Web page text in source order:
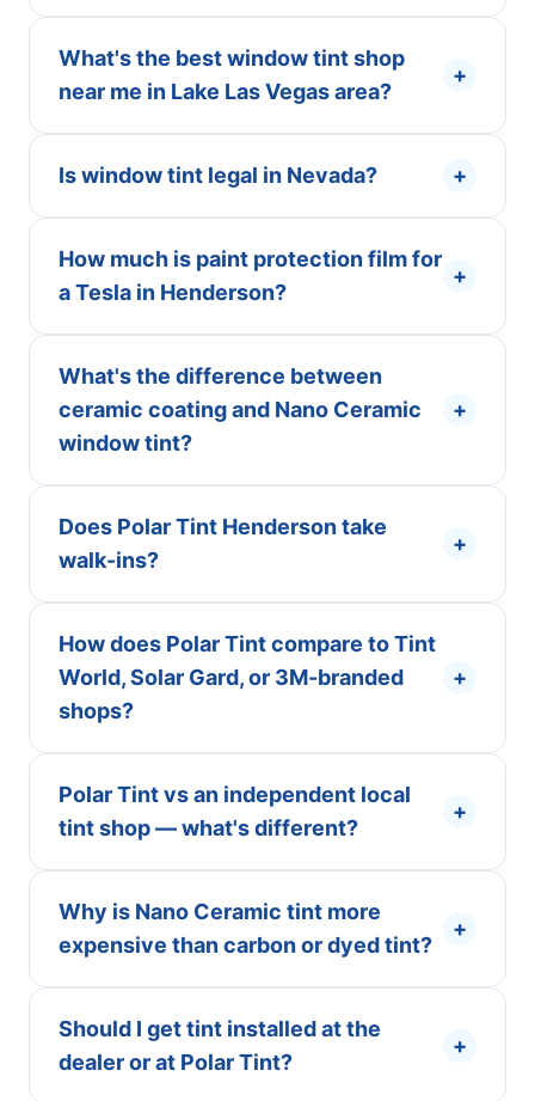
What's the best window tint shop
near me in Lake Las Vegas area?
+
Is window tint legal in Nevada? +
How much is paint protection film for
a Tesla in Henderson?
+
What's the difference between
ceramic coating and Nano Ceramic
window tint?
+
Does Polar Tint Henderson take
walk-ins?
+
How does Polar Tint compare to Tint
World, Solar Gard, or 3M-branded
shops?
+
Polar Tint vs an independent local
tint shop — what's different?
+
Why is Nano Ceramic tint more
expensive than carbon or dyed tint?
+
Should I get tint installed at the
dealer or at Polar Tint?
+